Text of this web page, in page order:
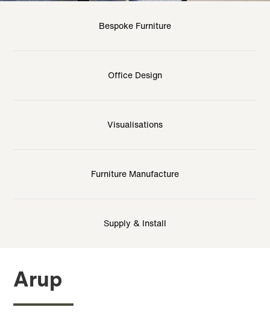
Bespoke Furniture
Office Design
Visualisations
Furniture Manufacture
Supply & Install
Arup